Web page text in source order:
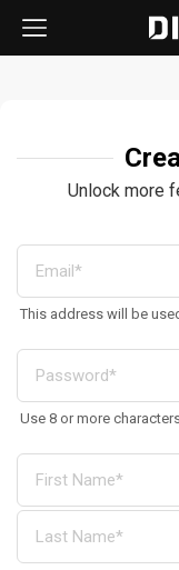
Unlock more
This address will be
Use 8 or more